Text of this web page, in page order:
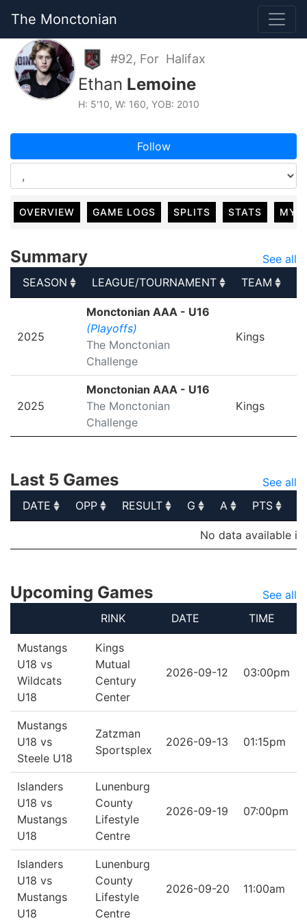
The Monctonian
#92, For Halifax
Ethan Lemoine
H: 5'10, W: 160, YOB: 2010
Follow
OVERVIEW GAME LOGS SPLITS STATS MY
Summary
See all
SEASON
LEAGUE/TOURNAMENT TEAM
LEAGUE/TOURNAMENT
2025
Monctonian AAA - U16
(Playoffs)
The Monctonian
Challenge
Kings
2025
Monctonian AAA - U16
The Monctonian
Challenge
Kings
Last 5 Games
See all
DATE
OPP RESULT G A PTS
A PTS
No data available in
Upcoming Games
See all
RINK
DATE TIME
Mustangs
U18 vs
Wildcats
U18
Kings
Mutual
Century
Center
2026-09-12 03:00pm
Mustangs
U18 vs
Steele U18
Zatzman
Sportsplex
2026-09-13 01:15pm
Islanders
U18 vs
Mustangs
U18
Lunenburg
County
Lifestyle
Centre
2026-09-19 07:00pm
Islanders
U18 vs
Mustangs
U18
Lunenburg
County
Lifestyle
Centre
2026-09-20 11:00am